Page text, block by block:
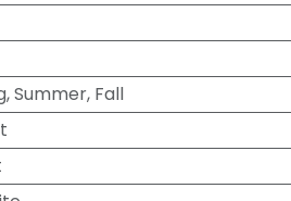
Summer, Fall